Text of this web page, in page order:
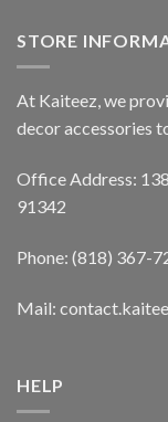
STORE
At Kaiteez, we
decor accessories
Office Address:
91342
Phone: (818) 367-
Mail:
HELP